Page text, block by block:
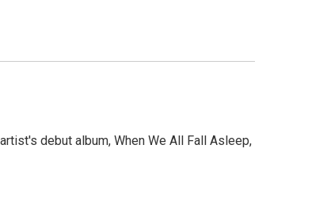
debut album, When We All Fall Asleep,